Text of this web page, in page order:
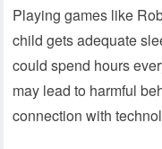
Playing games like
child gets adequate
could spend hours
may lead to harmful
connection with